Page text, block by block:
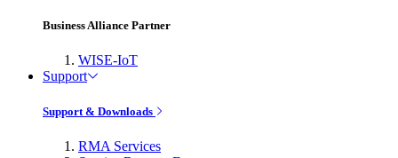
Business Alliance Partner
WISE-IoT
Support
Support & Downloads
RMA Services